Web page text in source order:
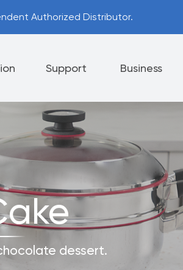
Authorized Distributor.
Tableware ★ Filtration
Support
Upgrade
Business
dessert.